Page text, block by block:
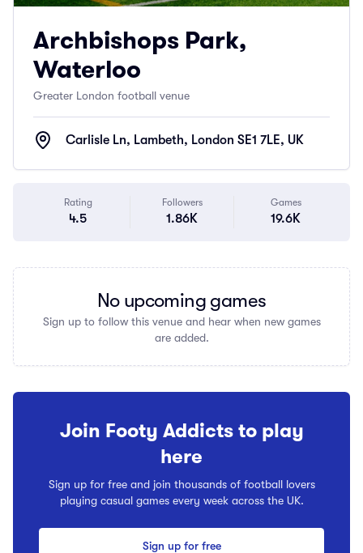
Archbishops Park,
Waterloo
Greater London football venue
Carlisle Ln, Lambeth, London SE1 7LE, UK
Rating
4.5
Followers
1.86K
Games
19.6K
No upcoming games
Sign up to follow this venue and hear when new games
are added.
Join Footy Addicts to play
here
Sign up for free and join thousands of football lovers
playing casual games every week across the UK.
Sign up for free